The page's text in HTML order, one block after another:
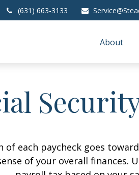
(631) 663-3133
About
of each paycheck goes
of your overall finances.